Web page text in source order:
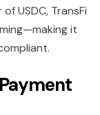
USDC, TransFi
it